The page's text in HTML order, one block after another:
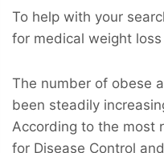
To help with your
for medical weight
The number of obese
been steadily
According to the most
for Disease Control